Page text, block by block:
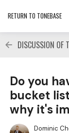
RETURN TO TONEBASE
DISCUSSION OF
Do you
bucket
why it's
Dominic